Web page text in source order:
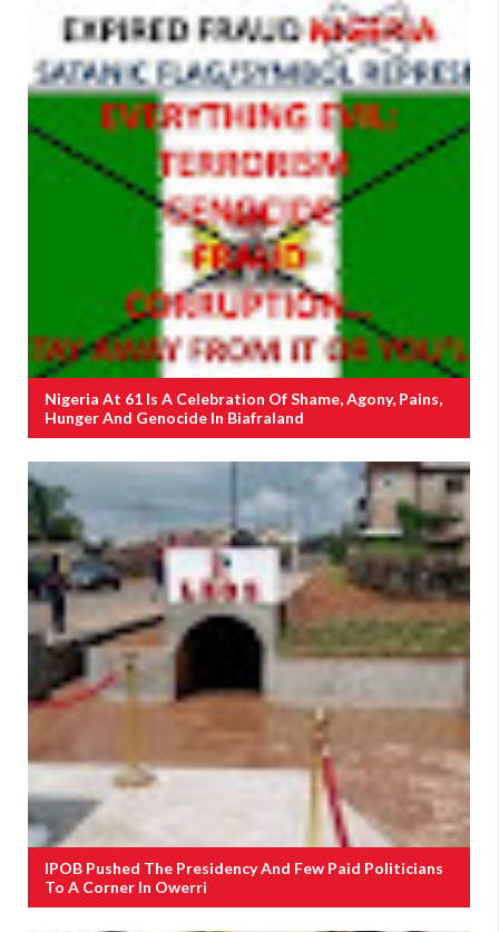
Nigeria At 61 Is A Celebration Of Shame, Agony, Pains,
Hunger And Genocide In Biafraland
IPOB Pushed The Presidency And Few Paid Politicians
To A Corner In Owerri